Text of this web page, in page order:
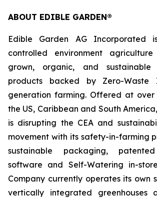
ABOUT EDIBLE GARDEN®
Edible Garden AG Incorporated
controlled environment
grown, organic, and
products backed by Zero-Waste
generation farming. Offered at over
the US, Caribbean and South
is disrupting the CEA and
movement with its safety-in-farming
sustainable packaging, patented
software and Self-Watering in-
Company currently operates its own
vertically integrated greenhouses